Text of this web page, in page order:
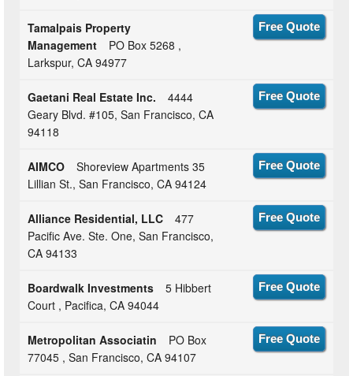
Tamalpais Property
Management
PO Box 5268 ,
Larkspur, CA 94977
Free Quote
Gaetani Real Estate Inc.
4444
Geary Blvd. #105, San Francisco, CA
94118
Free Quote
AIMCO
Shoreview Apartments 35
Lillian St., San Francisco, CA 94124
Free Quote
Alliance Residential, LLC
477
Pacific Ave. Ste. One, San Francisco,
CA 94133
Free Quote
Boardwalk Investments
5 Hibbert
Court , Pacifica, CA 94044
Free Quote
Metropolitan Associatin
PO Box
77045 , San Francisco, CA 94107
Free Quote